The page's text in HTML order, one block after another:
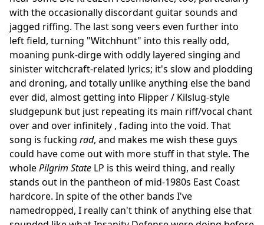
with the occasionally discordant guitar sounds and
jagged riffing. The last song veers even further into
left field, turning "Witchhunt" into this really odd,
moaning punk-dirge with oddly layered singing and
sinister witchcraft-related lyrics; it's slow and plodding
and droning, and totally unlike anything else the band
ever did, almost getting into Flipper / Kilslug-style
sludgepunk but just repeating its main riff/vocal chant
over and over infinitely , fading into the void. That
song is fucking rad, and makes me wish these guys
could have come out with more stuff in that style. The
wholePilgrim State LP is this weird thing, and really
stands out in the pantheon of mid-1980s East Coast
hardcore. In spite of the other bands I've
namedropped, I really can't think of anything else that